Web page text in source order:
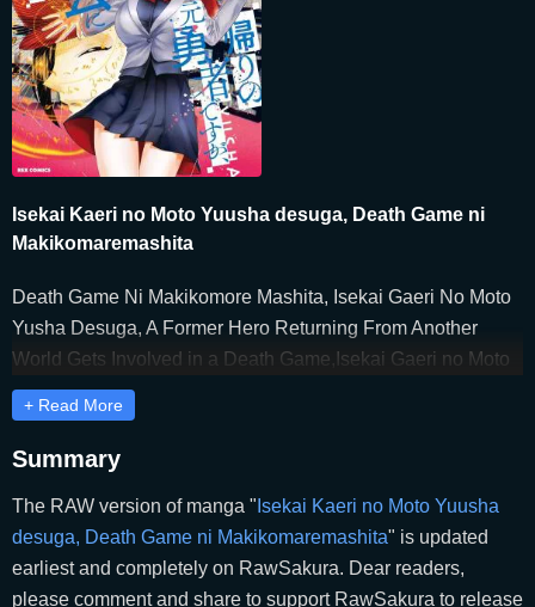
Isekai Kaeri no Moto Yuusha desuga, Death Game ni
Makikomaremashita
Death Game Ni Makikomore Mashita, Isekai Gaeri No Moto
Yusha Desuga, A Former Hero Returning From Another
World Gets Involved in a Death Game,Isekai Gaeri no Moto
Yuusha Desu Ga, Death Game ni
Makikomaremashita,Isekai Gaeri no Moto Yuusha Desuga,
Death Game ni Makikomare Mashita,Isekai Kaeri no Moto
Former Hero Returning From Another World, But I Was
Involved in a Death Game,異世界帰りの元勇者ですが、デス
ゲームに巻き込まれました,이세계에서 돌아온 전 용사지만,
+ Read More
Summary
The RAW version of manga " Isekai Kaeri no Moto Yuusha
desuga, Death Game ni Makikomaremashita" is updated
earliest and completely on RawSakura. Dear readers,
please comment and share to support RawSakura to release